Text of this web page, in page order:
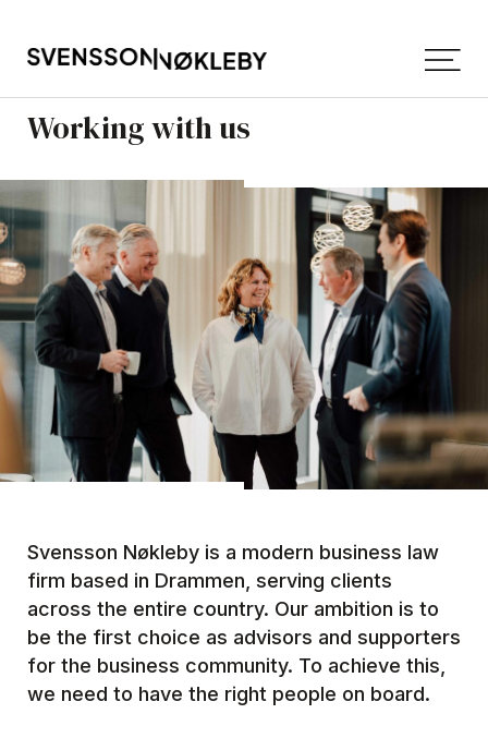
Working with us
Svensson Nøkleby is a modern business law
firm based in Drammen, serving clients
across the entire country. Our ambition is to
be the first choice as advisors and supporters
for the business community. To achieve this,
we need to have the right people on board.